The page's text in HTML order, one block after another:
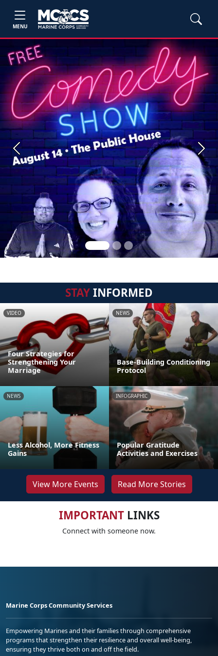
MENU
Previous Next
STAYINFORMED
VIDEO
Four Strategies for
Strengthening Your
Marriage
NEWS
Base-Building Conditioning
Protocol
NEWS
Less Alcohol, More Fitness
Gains
INFOGRAPHIC
Popular Gratitude
Activities and Exercises
View More Events Read More Stories
IMPORTANTLINKS
Connect with someone now.
Marine Corps Community Services
Empowering Marines and their families through comprehensive
programs that strengthen their resilience and overall well-being,
ensuring they thrive both on and off the field.